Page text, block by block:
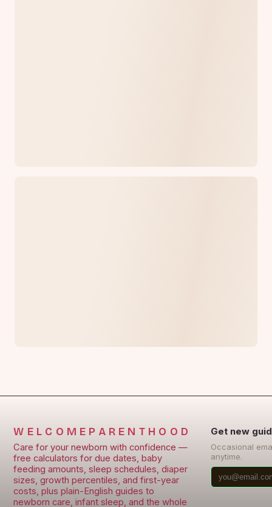
WELCOMEPARENTHOOD
Care for your newborn with confidence —
free calculators for due dates, baby
feeding amounts, sleep schedules, diaper
sizes, growth percentiles, and first-year
costs, plus plain-English guides to
newborn care, infant sleep, and the whole
Get new
Occasional
anytime.